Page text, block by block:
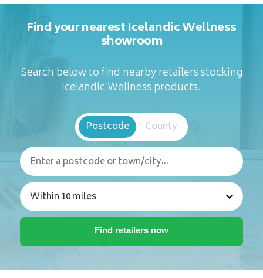
Find your nearest Icelandic Wellness
showroom
Search below to find nearby retailers stocking
Icelandic Wellness products.
Postcode County